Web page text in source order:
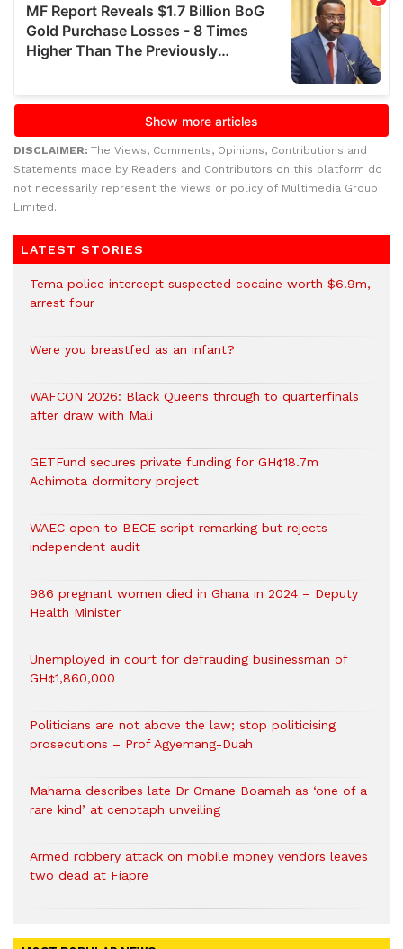
DISCLAIMER: The Views, Comments, Opinions, Contributions and
Statements made by Readers and Contributors on this platform do
not necessarily represent the views or policy of Multimedia Group
Limited.
LATEST STORIES
Tema police intercept suspected cocaine worth $6.9m,
arrest four
Were you breastfed as an infant?
WAFCON 2026: Black Queens through to quarterfinals
after draw with Mali
GETFund secures private funding for GH¢18.7m
Achimota dormitory project
WAEC open to BECE script remarking but rejects
independent audit
986 pregnant women died in Ghana in 2024 – Deputy
Health Minister
Unemployed in court for defrauding businessman of
GH¢1,860,000
Politicians are not above the law; stop politicising
prosecutions – Prof Agyemang-Duah
Mahama describes late Dr Omane Boamah as ‘one of a
rare kind’ at cenotaph unveiling
Armed robbery attack on mobile money vendors leaves
two dead at Fiapre